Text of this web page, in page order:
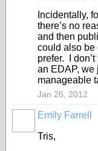
Incidentally,
there’s no
and then
could also be
prefer. I
an EDAP, we
manageable
Jan 26, 2012
Emily Farrell
Tris,